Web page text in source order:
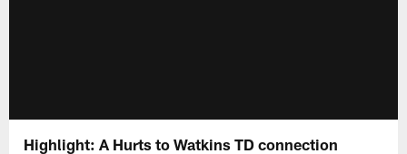
Highlight: A Hurts to Watkins TD connection